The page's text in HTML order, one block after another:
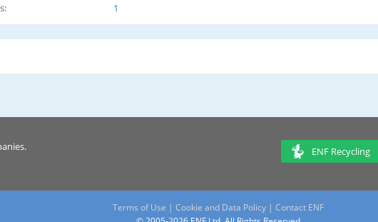
1
ENF Recycling
Terms of Use | Cookie and Data Policy | Contact ENF